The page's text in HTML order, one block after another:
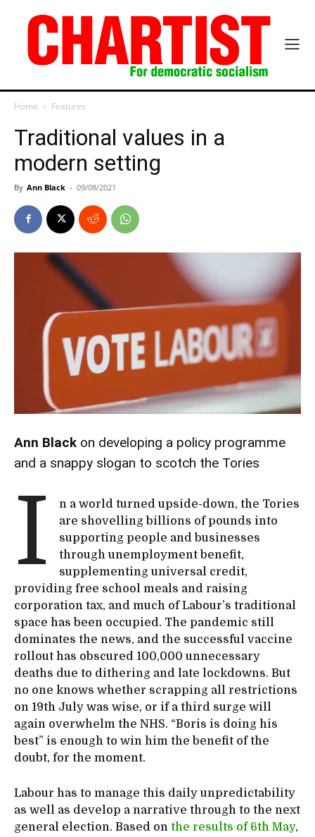
Home Features
Traditional values in a
modern setting
By Ann Black - 09/08/2021
Ann Black on developing a policy programme
and a snappy slogan to scotch the Tories
I
n a world turned upside-down, the Tories
are shovelling billions of pounds into
supporting people and businesses
through unemployment benefit,
supplementing universal credit,
providing free school meals and raising
corporation tax, and much of Labour’s traditional
space has been occupied. The pandemic still
dominates the news, and the successful vaccine
rollout has obscured 100,000 unnecessary
deaths due to dithering and late lockdowns. But
no one knows whether scrapping all restrictions
on 19th July was wise, or if a third surge will
again overwhelm the NHS. “Boris is doing his
best” is enough to win him the benefit of the
doubt, for the moment.
Labour has to manage this daily unpredictability
as well as develop a narrative through to the next
general election. Based on the results of 6th May,